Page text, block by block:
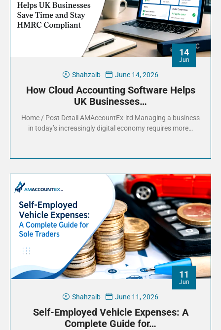
14
Jun
Shahzaib June 14, 2026
How Cloud Accounting Software Helps
UK Businesses…
Home / Post Detail AMAccountEx-ltd Managing a business
in today’s increasingly digital economy requires more…
11
Jun
Shahzaib June 11, 2026
Self-Employed Vehicle Expenses: A
Complete Guide for…